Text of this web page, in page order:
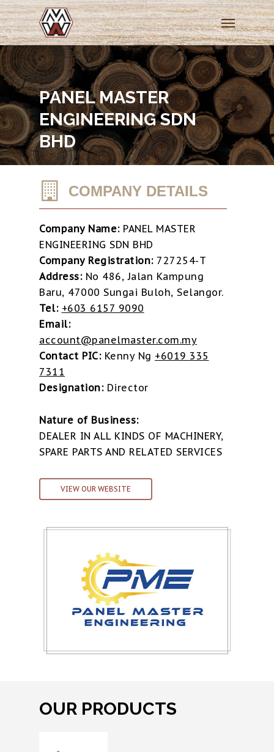
Skip
to
main
content
Menu
PANEL MASTER
ENGINEERING SDN
BHD
COMPANY DETAILS
Company Name: PANEL MASTER
ENGINEERING SDN BHD
Company Registration:727254-T
Address: No 486, Jalan Kampung
Baru, 47000 Sungai Buloh, Selangor.
Tel: +603 6157 9090
Email:
account@panelmaster.com.my
Contact PIC:Kenny Ng +6019 335
7311
Designation:Director
Nature of Business:
DEALER IN ALL KINDS OF MACHINERY,
SPARE PARTS AND RELATED SERVICES
VIEW OUR WEBSITE
OUR PRODUCTS